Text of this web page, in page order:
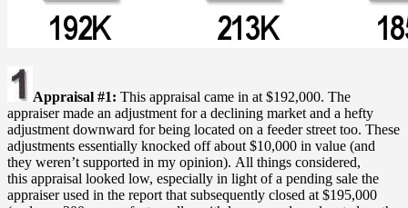
Appraisal #1: This appraisal came in at $192,000. The
appraiser made an adjustment for a declining market and a hefty
adjustment downward for being located on a feeder street too. These
adjustments essentially knocked off about $10,000 in value (and
they weren’t supported in my opinion). All things considered,
this appraisal looked low, especially in light of a pending sale the
appraiser used in the report that subsequently closed at $195,000